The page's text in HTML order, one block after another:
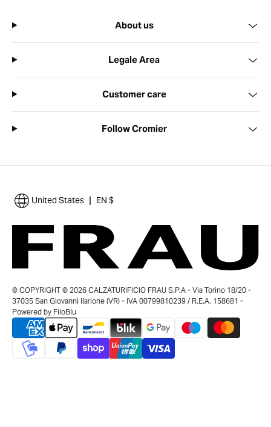
About us
Legale Area
Customer care
Follow Cromier
United States | EN $
© COPYRIGHT © 2026 CALZATURIFICIO FRAU S.P.A - Via Torino 18/20 -
37035 San Giovanni Ilarione (VR) - IVA 00799810239 / R.E.A. 158681 -
Powered by FiloBlu